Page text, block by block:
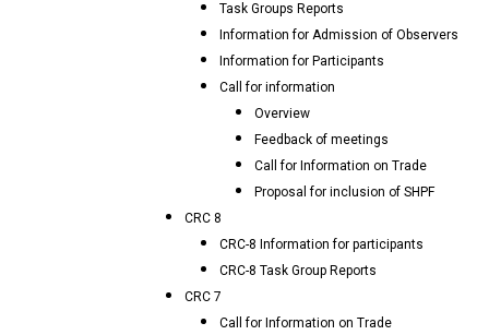
Task Groups Reports
Information for Admission of Observers
Information for Participants
Call for information
Overview
Feedback of meetings
Call for Information on Trade
Proposal for inclusion of SHPF
CRC 8
CRC-8 Information for participants
CRC-8 Task Group Reports
CRC 7
Call for Information on Trade